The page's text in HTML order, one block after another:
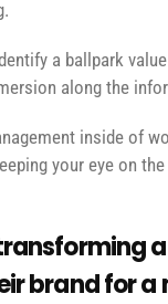
a ballpark
along the
inside of
your eye on
brand for